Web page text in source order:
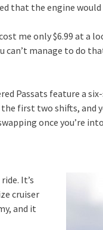
that the engine
me only $6.99 at
can’t manage to do
Passats feature a
first two shifts, and
once you’re
It’s
cruiser
and it